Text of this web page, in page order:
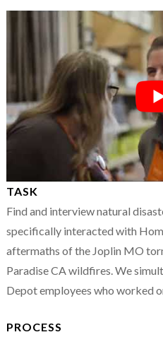
TASK
Find and interview natural
specifically interacted with
aftermaths of the Joplin MO
Paradise CA wildfires. We
Depot employees who worked
PROCESS